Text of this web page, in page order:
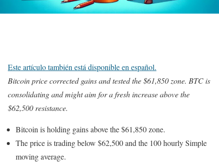
Este artículo también está disponible en español.
Bitcoin price corrected gains and tested the $61,850 zone. BTC is
consolidating and might aim for a fresh increase above the
$62,500 resistance.
Bitcoin is holding gains above the $61,850 zone.
The price is trading below $62,500 and the 100 hourly Simple
moving average.